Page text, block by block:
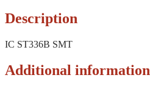
Description
IC ST336B SMT
Additional information